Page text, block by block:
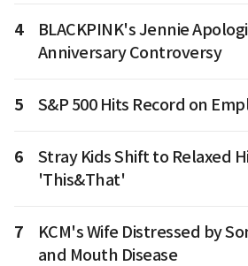
4
BLACKPINK's Jennie
Anniversary Controversy
5 S&P 500 Hits Record on
6
Stray Kids Shift to Relaxed
'This&That'
7
KCM's Wife Distressed by
and Mouth Disease